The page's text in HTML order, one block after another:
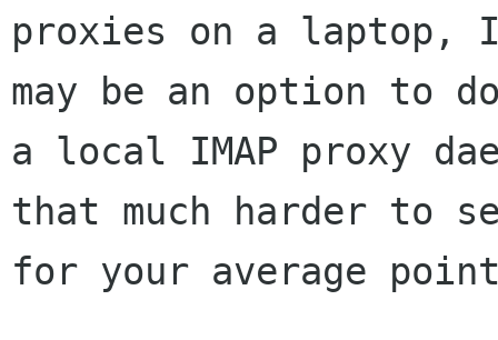
proxies on a laptop,
may be an option to
a local IMAP proxy
that much harder to
for your average